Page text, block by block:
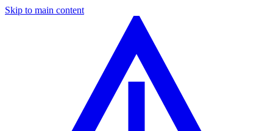
Skip to main content